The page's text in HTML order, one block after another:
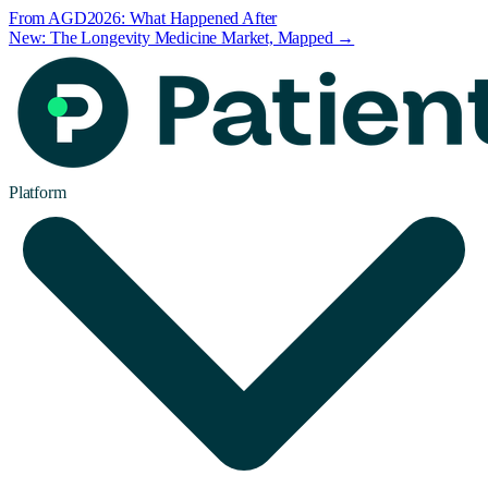
From AGD2026: What Happened After
New: The Longevity Medicine Market, Mapped →
Platform